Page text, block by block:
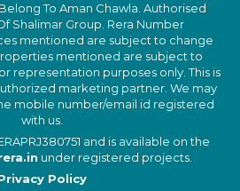
To Aman Chawla. Authorised
Shalimar Group. Rera Number
mentioned are subject to change
mentioned are subject to
representation purposes only. This is
marketing partner. We may
mobile number/email id registered
with us.
and is available on the
under registered projects.
Policy